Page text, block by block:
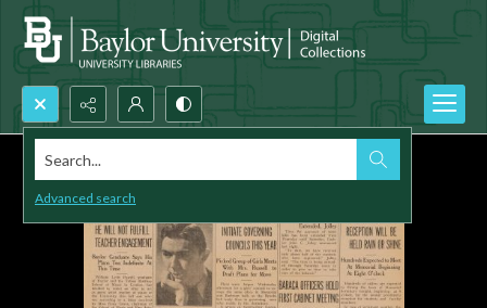
Search...
Advanced search